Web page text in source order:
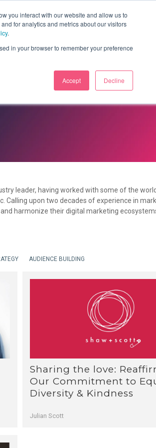
you interact with our website and allow us to
for analytics and metrics about our visitors
.
in your browser to remember your preference
Accept Decline
OUR STORY LABS
leader, having worked with some of the
Calling upon two decades of experience in
harmonize their digital marketing
AUDIENCE BUILDING
Sharing the love:
Our Commitment to
Diversity & Kindness
Julian Scott